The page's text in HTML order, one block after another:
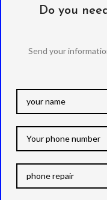
Do you
Send your